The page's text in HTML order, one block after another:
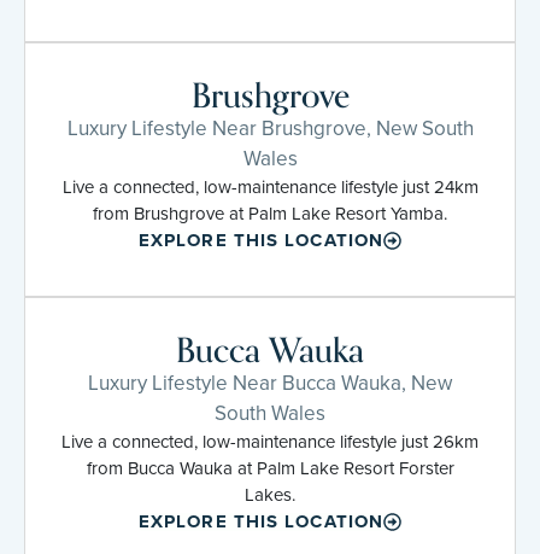
Brushgrove
Luxury Lifestyle Near Brushgrove, New South
Wales
Live a connected, low-maintenance lifestyle just 24km
from Brushgrove at Palm Lake Resort Yamba.
EXPLORE THIS LOCATION
Bucca Wauka
Luxury Lifestyle Near Bucca Wauka, New
South Wales
Live a connected, low-maintenance lifestyle just 26km
from Bucca Wauka at Palm Lake Resort Forster
Lakes.
EXPLORE THIS LOCATION